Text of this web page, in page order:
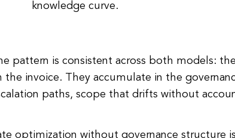
knowledge curve.
pattern is consistent across both models:
the invoice. They accumulate in the
paths, scope that drifts without
optimization without governance structure